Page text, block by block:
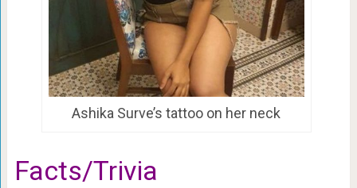
Ashika Surve’s tattoo on her neck
Facts/Trivia